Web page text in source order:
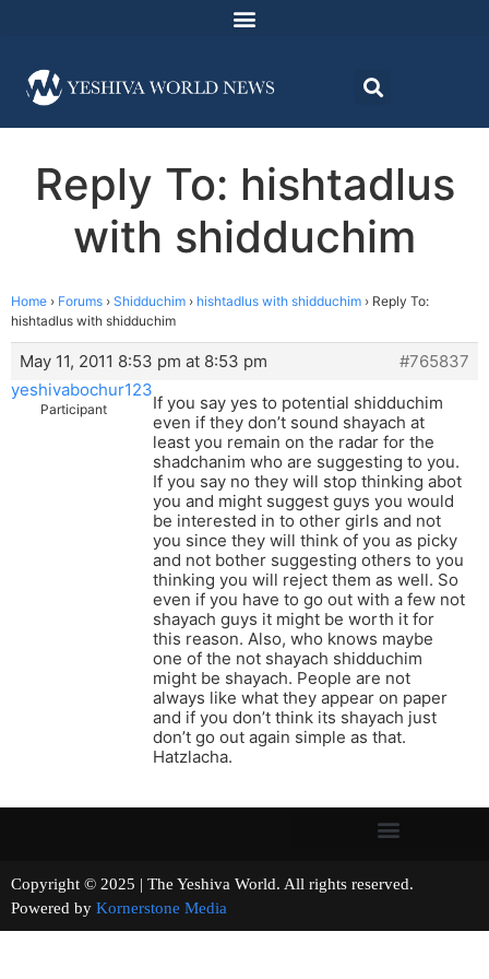
Reply To: hishtadlus
with shidduchim
Home › Forums › Shidduchim › hishtadlus with shidduchim › Reply To:
hishtadlus with shidduchim
May 11, 2011 8:53 pm at 8:53 pm
#765837
yeshivabochur123
Participant
If you say yes to potential shidduchim
even if they don’t sound shayach at
least you remain on the radar for the
shadchanim who are suggesting to you.
If you say no they will stop thinking abot
you and might suggest guys you would
be interested in to other girls and not
you since they will think of you as picky
and not bother suggesting others to you
thinking you will reject them as well. So
even if you have to go out with a few not
shayach guys it might be worth it for
this reason. Also, who knows maybe
one of the not shayach shidduchim
might be shayach. People are not
always like what they appear on paper
and if you don’t think its shayach just
don’t go out again simple as that.
Hatzlacha.
Copyright © 2025 | The Yeshiva World. All rights reserved.
Powered by Kornerstone Media